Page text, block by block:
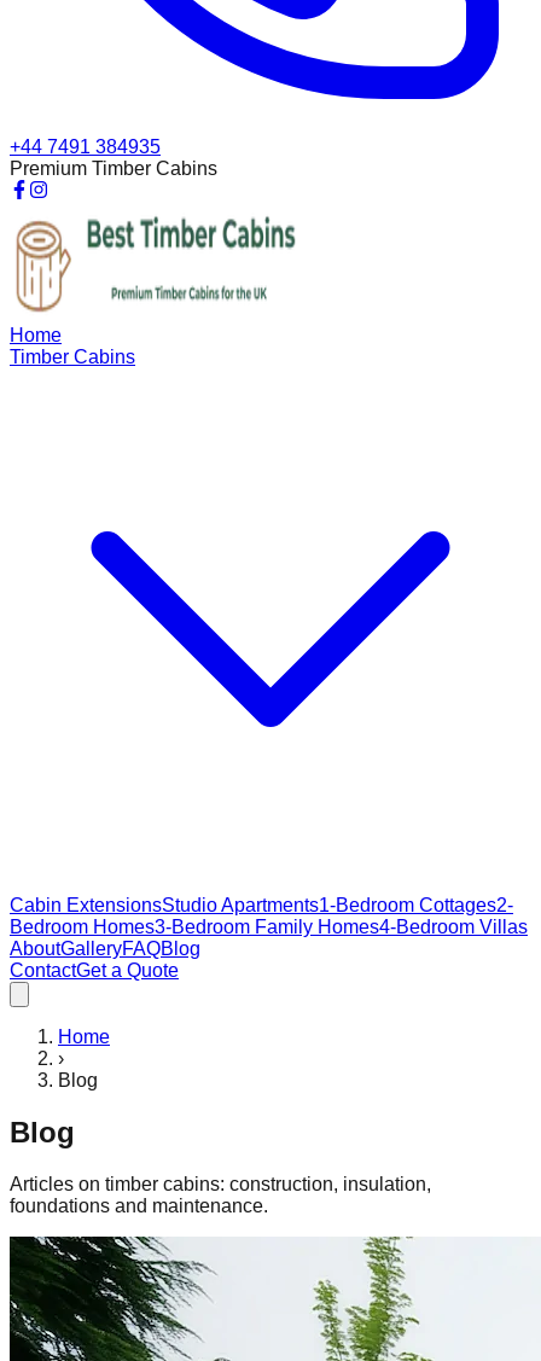
+44 7491 384935
Premium Timber Cabins
Home
Timber Cabins
Cabin ExtensionsStudio Apartments1-Bedroom Cottages2-
Bedroom Homes3-Bedroom Family Homes4-Bedroom Villas
AboutGalleryFAQBlog
ContactGet a Quote
Home
›
Blog
Blog
Articles on timber cabins: construction, insulation,
foundations and maintenance.